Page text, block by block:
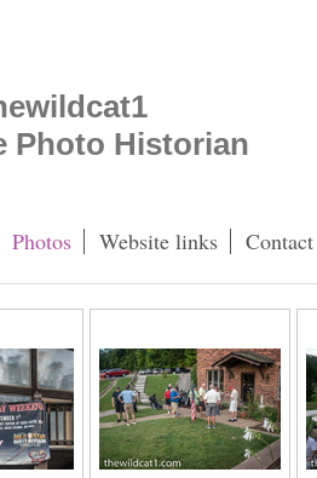
Photo Historian
Photos Website links Contact